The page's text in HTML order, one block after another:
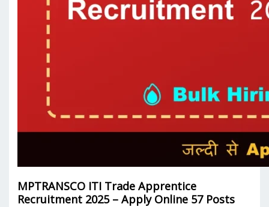
MPTRANSCO ITI Trade Apprentice
Recruitment 2025 – Apply Online 57 Posts